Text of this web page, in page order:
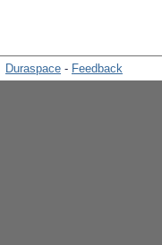
Duraspace - Feedback